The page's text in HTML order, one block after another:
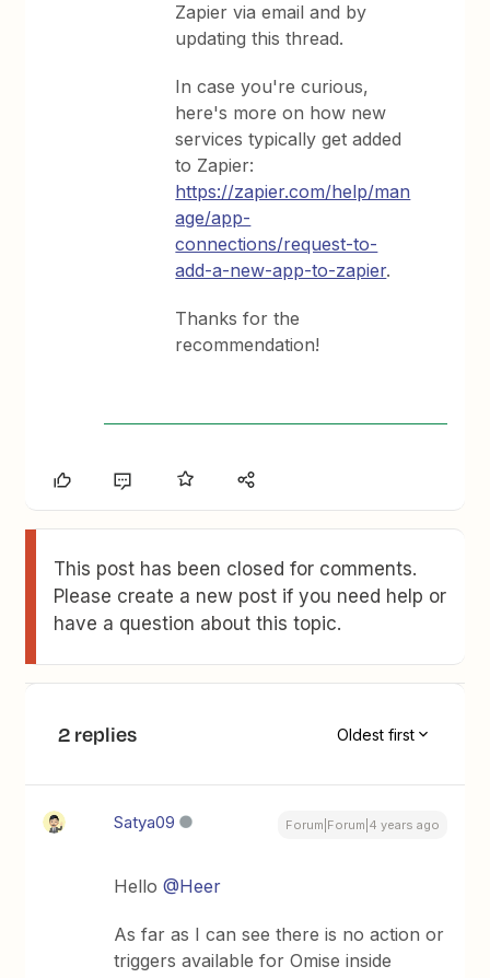
Zapier via email and by
updating this thread.
In case you're curious,
here's more on how new
services typically get added
to Zapier:
https://zapier.com/help/man
age/app-
connections/request-to-
add-a-new-app-to-zapier.
Thanks for the
recommendation!
This post has been closed for comments.
Please create a new post if you need help or
have a question about this topic.
2 replies Oldest first
Satya09 Forum|Forum|4 years ago
Hello@Heer
As far as I can see there is no action or
triggers available for Omise inside